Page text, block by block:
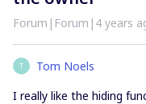
Forum|Forum|4 years
T
Tom Noels
I really like the hiding